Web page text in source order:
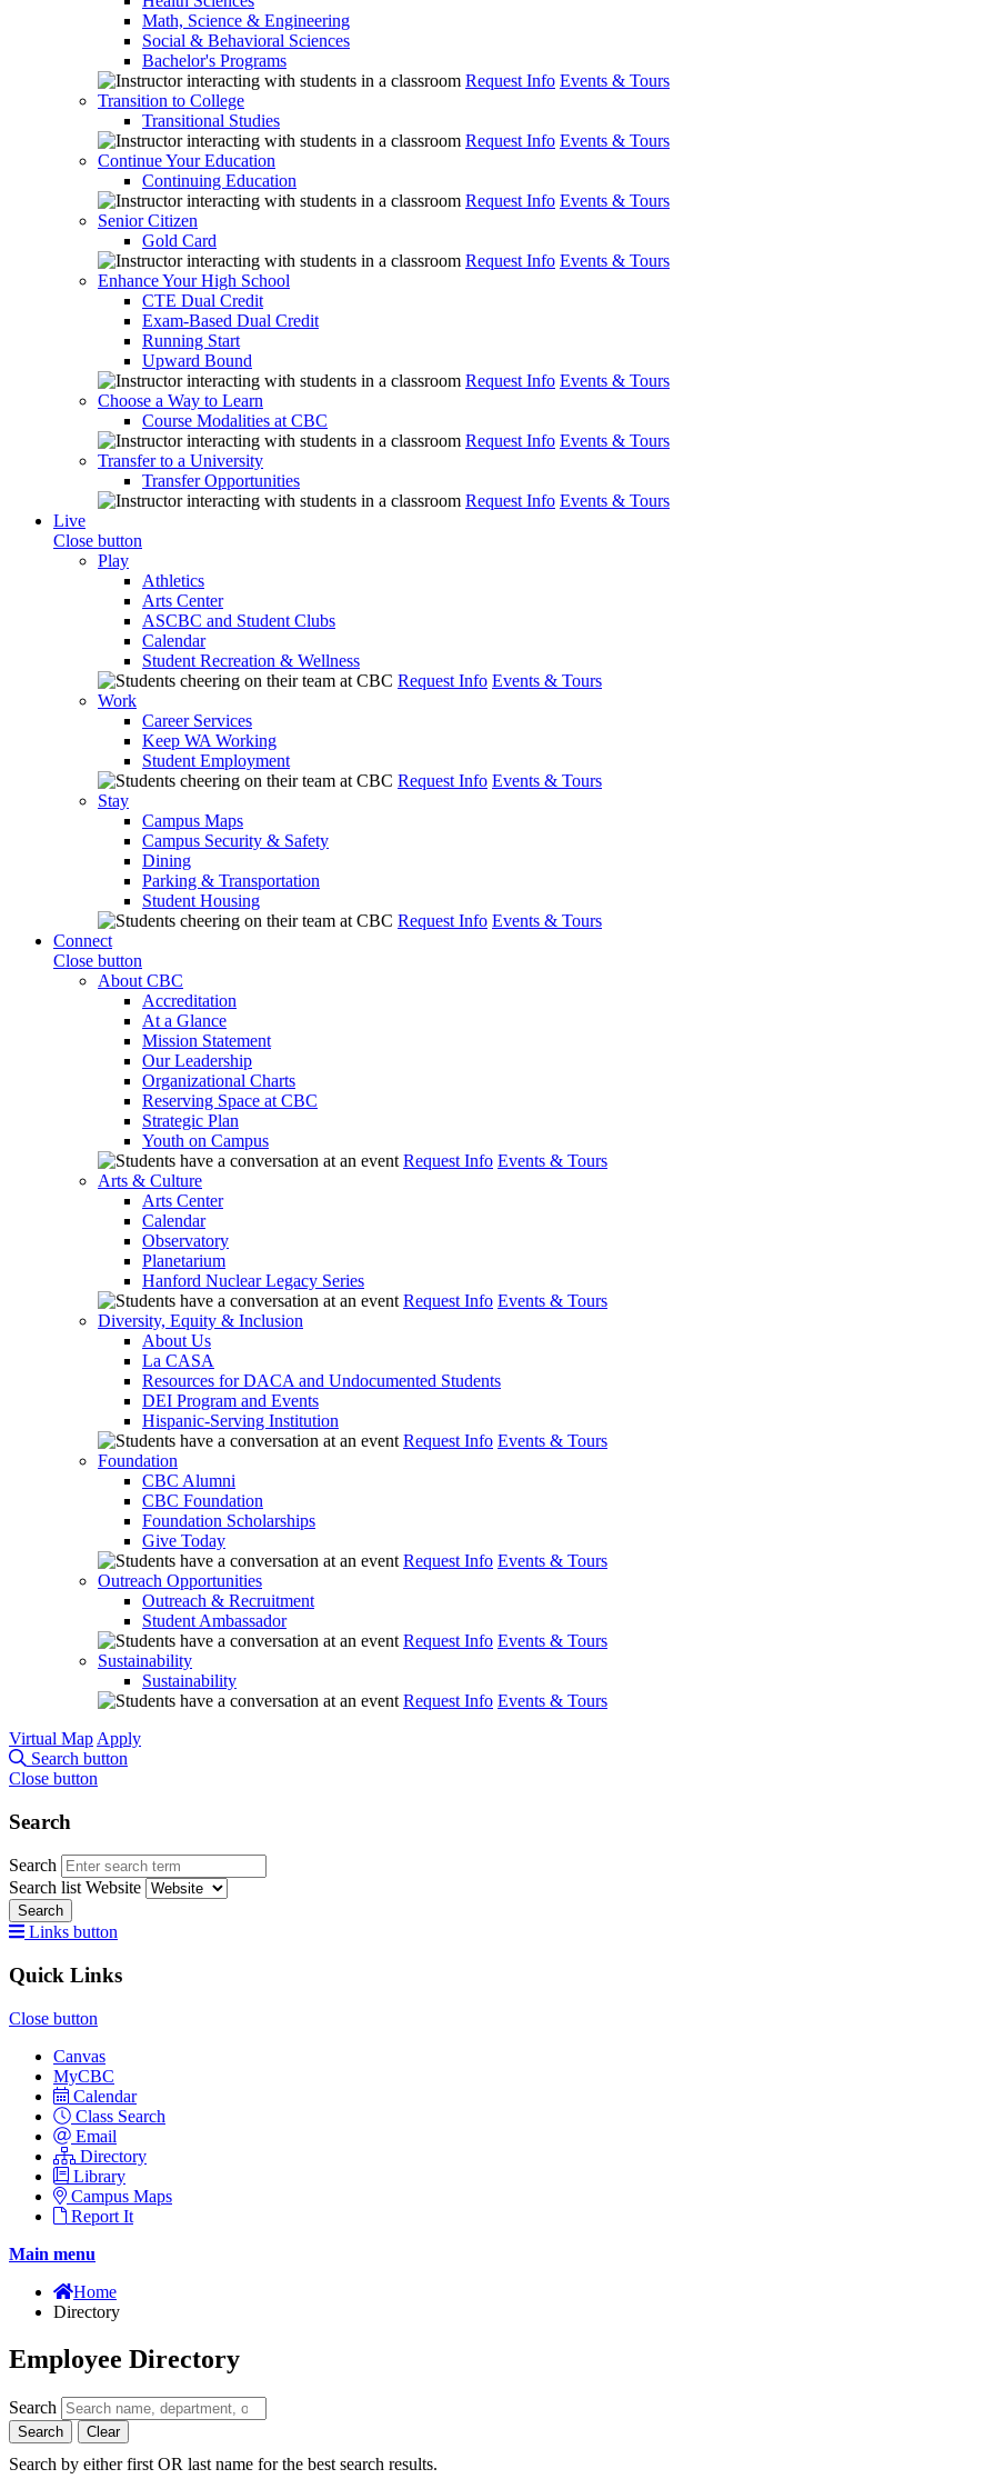
Math, Science & Engineering
Social & Behavioral Sciences
Bachelor's Programs
Request Info Events & Tours
Transition to College
Transitional Studies
Request Info Events & Tours
Continue Your Education
Continuing Education
Request Info Events & Tours
Senior Citizen
Gold Card
Request Info Events & Tours
Enhance Your High School
CTE Dual Credit
Exam-Based Dual Credit
Running Start
Upward Bound
Request Info Events & Tours
Choose a Way to Learn
Course Modalities at CBC
Request Info Events & Tours
Transfer to a University
Transfer Opportunities
Request Info Events & Tours
Live
Close button
Play
Athletics
Arts Center
ASCBC and Student Clubs
Calendar
Student Recreation & Wellness
Request Info Events & Tours
Work
Career Services
Keep WA Working
Student Employment
Request Info Events & Tours
Stay
Campus Maps
Campus Security & Safety
Dining
Parking & Transportation
Student Housing
Request Info Events & Tours
Connect
Close button
About CBC
Accreditation
At a Glance
Mission Statement
Our Leadership
Organizational Charts
Reserving Space at CBC
Strategic Plan
Youth on Campus
Request Info Events & Tours
Arts & Culture
Arts Center
Calendar
Observatory
Planetarium
Hanford Nuclear Legacy Series
Request Info Events & Tours
Diversity, Equity & Inclusion
About Us
La CASA
Resources for DACA and Undocumented Students
DEI Program and Events
Hispanic-Serving Institution
Request Info Events & Tours
Foundation
CBC Alumni
CBC Foundation
Foundation Scholarships
Give Today
Request Info Events & Tours
Outreach Opportunities
Outreach & Recruitment
Student Ambassador
Request Info Events & Tours
Sustainability
Sustainability
Request Info Events & Tours
Virtual Map Apply
Search button
Close button
Search
Search
Search list Website
Search
Links button
Quick Links
Close button
Canvas
MyCBC
Calendar
Class Search
Email
Directory
Library
Campus Maps
Report It
Main menu
Home
Directory
Employee Directory
Search
Search Clear
Search by either first OR last name for the best search results.